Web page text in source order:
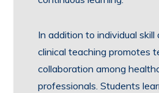
In addition to individual skill
clinical teaching promotes
collaboration among
professionals. Students